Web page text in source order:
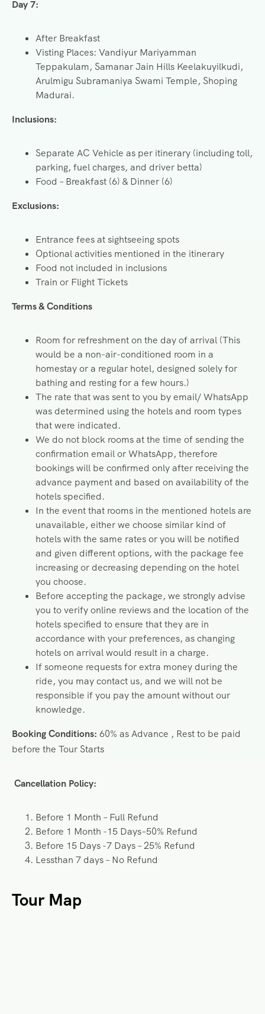
Day 7:
After Breakfast
Visting Places: Vandiyur Mariyamman
Teppakulam, Samanar Jain Hills Keelakuyilkudi,
Arulmigu Subramaniya Swami Temple, Shoping
Madurai.
Inclusions:
Separate AC Vehicle as per itinerary (including toll,
parking, fuel charges, and driver betta)
Food – Breakfast (6) & Dinner (6)
Exclusions:
Entrance fees at sightseeing spots
Optional activities mentioned in the itinerary
Food not included in inclusions
Train or Flight Tickets
Terms & Conditions
Room for refreshment on the day of arrival (This
would be a non-air-conditioned room in a
homestay or a regular hotel, designed solely for
bathing and resting for a few hours.)
The rate that was sent to you by email/ WhatsApp
was determined using the hotels and room types
that were indicated.
We do not block rooms at the time of sending the
confirmation email or WhatsApp, therefore
bookings will be confirmed only after receiving the
advance payment and based on availability of the
hotels specified.
In the event that rooms in the mentioned hotels are
unavailable, either we choose similar kind of
hotels with the same rates or you will be notified
and given different options, with the package fee
increasing or decreasing depending on the hotel
you choose.
Before accepting the package, we strongly advise
you to verify online reviews and the location of the
hotels specified to ensure that they are in
accordance with your preferences, as changing
hotels on arrival would result in a charge.
If someone requests for extra money during the
ride, you may contact us, and we will not be
responsible if you pay the amount without our
knowledge.
Booking Conditions: 60% as Advance , Rest to be paid
before the Tour Starts
Cancellation Policy:
Before 1 Month – Full Refund
Before 1 Month -15 Days–50% Refund
Before 15 Days -7 Days – 25% Refund
Lessthan 7 days – No Refund
Tour Map